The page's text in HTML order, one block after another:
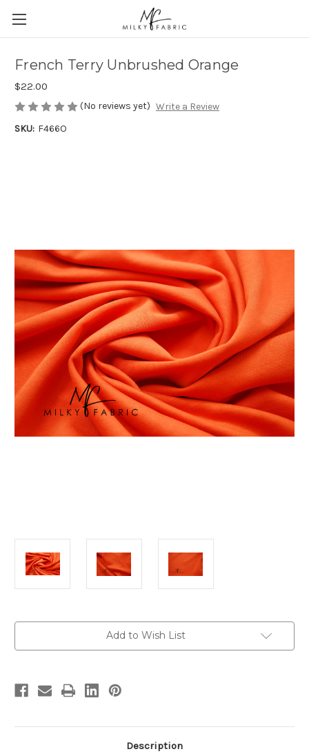
French Terry Unbrushed Orange
$22.00
(No reviews yet) Write a Review
SKU: F466O
Add to Wish List
Description